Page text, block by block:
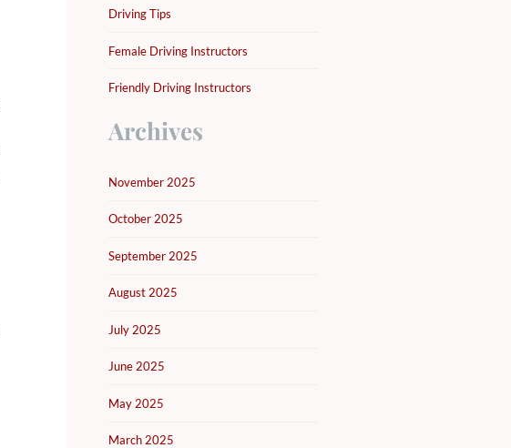
Driving Tips
Female Driving Instructors
Friendly Driving Instructors
Archives
November 2025
October 2025
September 2025
August 2025
July 2025
June 2025
May 2025
March 2025